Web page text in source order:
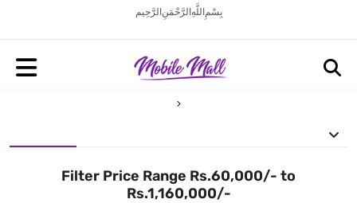
بِسْمِ اللَّهِ الرَّحْمَنِ الرَّحِيم
Filter Price Range Rs.60,000/- to
Rs.1,160,000/-